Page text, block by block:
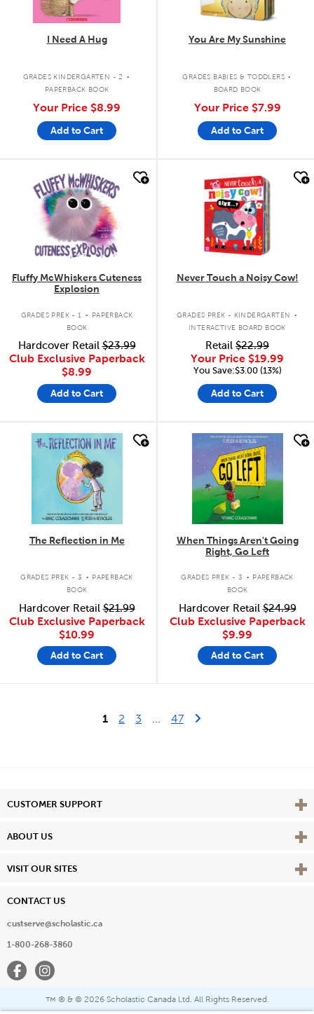
I Need A Hug
GRADES KINDERGARTEN - 2 .
PAPERBACK BOOK
Your Price $8.99
Add to Cart
You Are My Sunshine
GRADES BABIES & TODDLERS .
BOARD BOOK
Your Price $7.99
Add to Cart
quick look
Fluffy McWhiskers Cuteness
Explosion
GRADES PREK - 1 .
PAPERBACK
BOOK
Hardcover Retail$23.99
Club Exclusive Paperback
$8.99
Add to Cart
quick look
Never Touch a Noisy Cow!
GRADES PREK - KINDERGARTEN .
INTERACTIVE BOARD BOOK
Retail $22.99
Your Price $19.99
You Save:$3.00 (13%)
Add to Cart
quick look
The Reflection in Me
GRADES PREK - 3 . PAPERBACK
BOOK
Hardcover Retail$21.99
Club Exclusive Paperback
$10.99
Add to Cart
quick look
When Things Aren't Going
Right, Go Left
GRADES PREK - 3 . PAPERBACK
BOOK
Hardcover Retail$24.99
Club Exclusive Paperback
$9.99
Add to Cart
1 2 3 47Last Page
CUSTOMER SUPPORT View
ABOUT US View
VISIT OUR SITES View
CONTACT US
custserve@scholastic.ca
1-800-268-3860
FacebookInstagram
™ ® & © 2026 Scholastic Canada Ltd. All Rights Reserved.